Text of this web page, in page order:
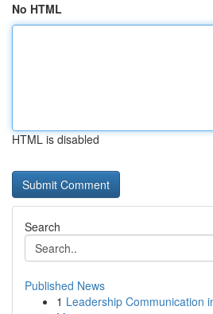
No HTML
HTML is disabled
Search
Published News
1 Leadership Communication